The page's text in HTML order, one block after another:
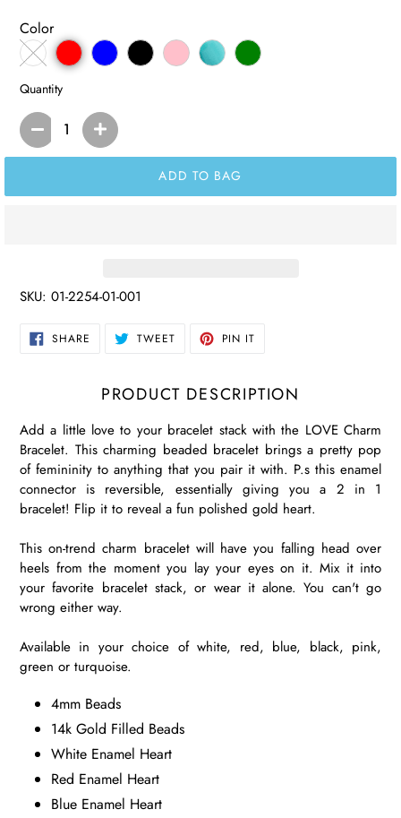
Color
Quantity
ADD TO BAG
SKU: 01-2254-01-001
SHARE SHARE TWEETTWEET PIN IT
PRODUCT DESCRIPTION
Add a little love to your bracelet stack with the LOVE Charm
Bracelet. This charming beaded bracelet brings a pretty pop
of femininity to anything that you pair it with. P.s this enamel
connector is reversible, essentially giving you a 2 in 1
bracelet! Flip it to reveal a fun polished gold heart.
This on-trend charm bracelet will have you falling head over
heels from the moment you lay your eyes on it. Mix it into
your favorite bracelet stack, or wear it alone. You can't go
wrong either way.
Available in your choice of white, red, blue, black, pink,
green or turquoise.
4mm Beads
14k Gold Filled Beads
White Enamel Heart
Red Enamel Heart
Blue Enamel Heart